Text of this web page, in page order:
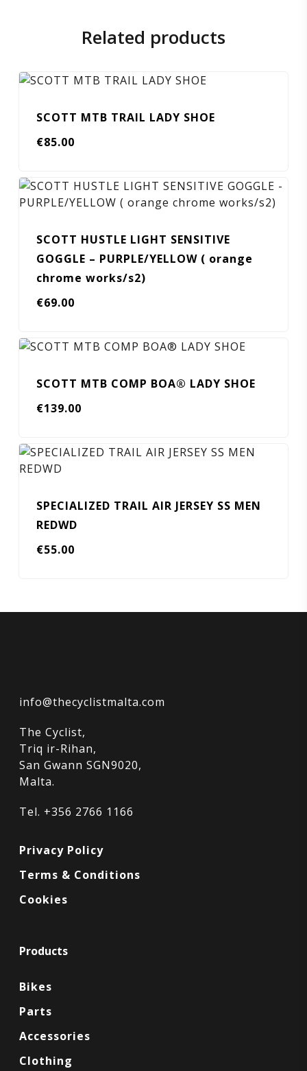
Related products
SCOTT MTB TRAIL LADY SHOE
€85.00
SCOTT HUSTLE LIGHT SENSITIVE
GOGGLE – PURPLE/YELLOW ( orange
chrome works/s2)
€69.00
SCOTT MTB COMP BOA® LADY SHOE
€139.00
SPECIALIZED TRAIL AIR JERSEY SS MEN
REDWD
€55.00
info@thecyclistmalta.com
The Cyclist,
Triq ir-Rihan,
San Gwann SGN9020,
Malta.
Tel. +356 2766 1166
Privacy Policy
Terms & Conditions
Cookies
Products
Bikes
Parts
Accessories
Clothing